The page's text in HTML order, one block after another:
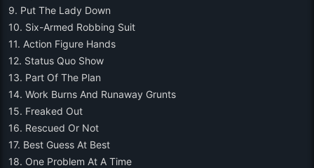
9. Put The Lady Down
10. Six-Armed Robbing Suit
11. Action Figure Hands
12. Status Quo Show
13. Part Of The Plan
14. Work Burns And Runaway Grunts
15. Freaked Out
16. Rescued Or Not
17. Best Guess At Best
18. One Problem At A Time